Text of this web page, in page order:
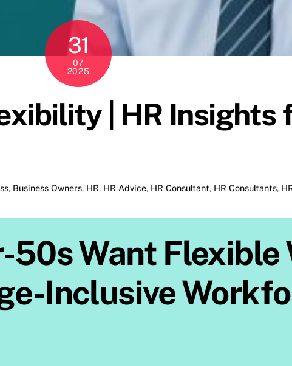
31
07
2025
| HR Insights
, Business Owners, HR, HR Advice, HR Consultant, HR Consultants,
50s Want Flexible
Inclusive